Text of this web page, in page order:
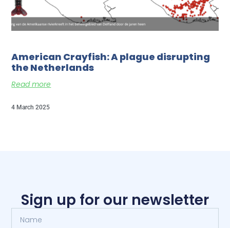
American Crayfish: A plague disrupting
the Netherlands
Read more
4 March 2025
Sign up for our newsletter